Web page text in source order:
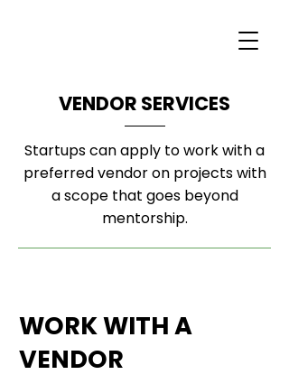
VENDOR SERVICES
Startups can apply to work with a
preferred vendor on projects with
a scope that goes beyond
mentorship.
WORK WITH A
VENDOR